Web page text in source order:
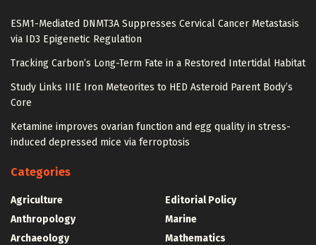
ESM1-Mediated DNMT3A Suppresses Cervical Cancer Metastasis
via ID3 Epigenetic Regulation
Tracking Carbon’s Long-Term Fate in a Restored Intertidal Habitat
Study Links IIIE Iron Meteorites to HED Asteroid Parent Body’s
Core
Ketamine improves ovarian function and egg quality in stress-
induced depressed mice via ferroptosis
Categories
Agriculture
Anthropology
Archaeology
Editorial Policy
Marine
Mathematics